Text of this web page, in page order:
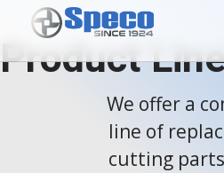
Product
We offer a
line of
cutting